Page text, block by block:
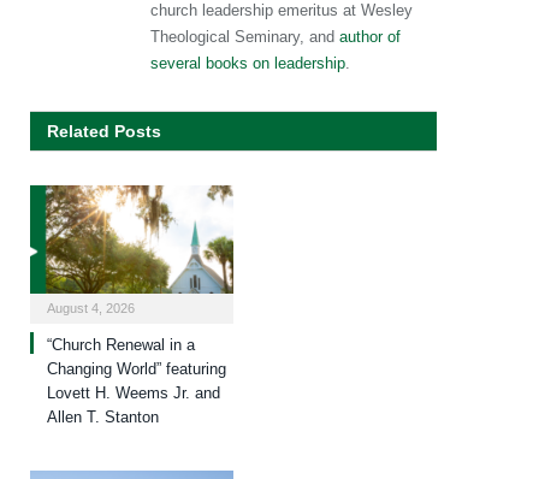
church leadership emeritus at Wesley
Theological Seminary, and author of
several books on leadership
Related Posts
August 4, 2026
“Church Renewal in a
Changing World” featuring
Lovett H. Weems Jr. and
Allen T. Stanton